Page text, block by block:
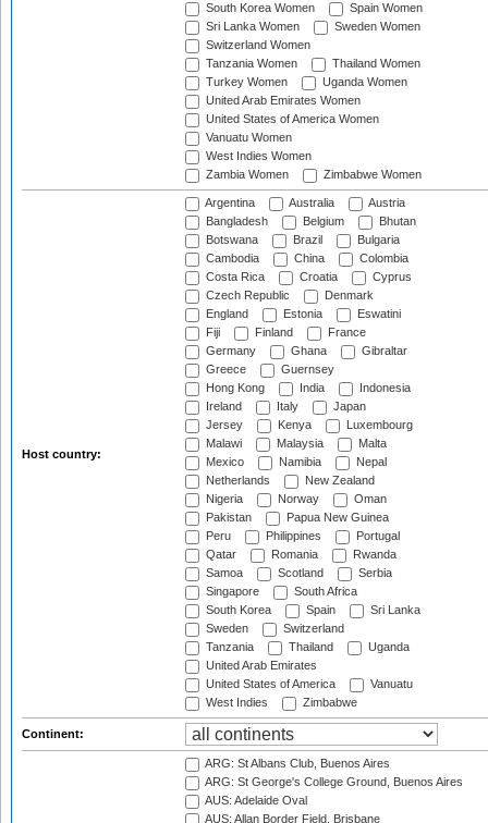
South Korea Women
Spain Women
Sri Lanka Women
Sweden Women
Switzerland Women
Tanzania Women
Thailand Women
Turkey Women
Uganda Women
United Arab Emirates Women
United States of America Women
Vanuatu Women
West Indies Women
Zambia Women
Zimbabwe Women
Host country:
Argentina Australia
Austria
Bangladesh
Belgium
Bhutan
Botswana
Brazil
Bulgaria
Cambodia
China
Colombia
Costa Rica
Croatia
Cyprus
Czech Republic
Denmark
England
Estonia
Eswatini
Fiji
Finland
France
Germany
Ghana
Gibraltar
Greece
Guernsey
Hong Kong
India
Indonesia
Ireland
Italy
Japan
Jersey
Kenya
Luxembourg
Malawi
Malaysia
Malta
Mexico
Namibia
Nepal
Netherlands
New Zealand
Nigeria
Norway
Oman
Pakistan
Papua New Guinea
Peru
Philippines
Portugal
Qatar
Romania
Rwanda
Samoa
Scotland
Serbia
Singapore
South Africa
South Korea
Spain
Sri Lanka
Sweden
Switzerland
Tanzania
Thailand
Uganda
United Arab Emirates
United States of America
Vanuatu
West Indies
Zimbabwe
Continent:
ARG: St Albans Club, Buenos Aires
ARG: St George's College Ground, Buenos Aires
AUS: Adelaide Oval
AUS: Allan Border Field, Brisbane